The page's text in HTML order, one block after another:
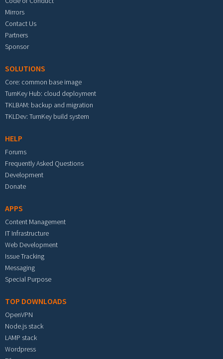
Mirrors
Contact Us
Partners
Sponsor
SOLUTIONS
Core: common base image
TurnKey Hub: cloud deployment
TKLBAM: backup and migration
TKLDev: TurnKey build system
HELP
Forums
Frequently Asked Questions
Development
Donate
APPS
Content Management
IT Infrastructure
Web Development
Issue Tracking
Messaging
Special Purpose
TOP DOWNLOADS
OpenVPN
Node.js stack
LAMP stack
Wordpress